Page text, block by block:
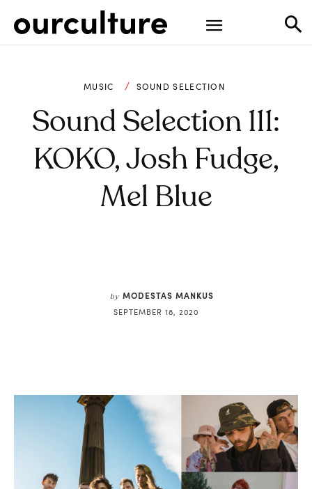
MUSIC SOUND SELECTION
Sound Selection 111:
KOKO, Josh Fudge,
Mel Blue
by MODESTAS MANKUS
SEPTEMBER 18, 2020